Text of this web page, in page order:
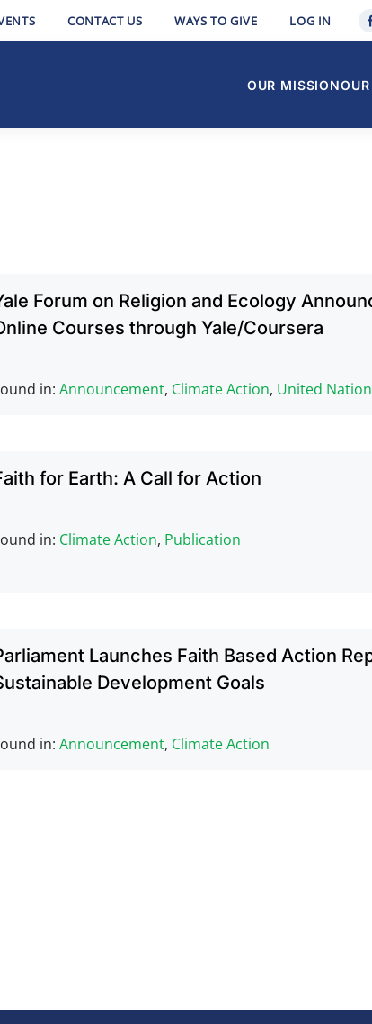
CONTACT US WAYS TO GIVE LOG IN
OUR MISSION
Forum on Religion and Ecology
Courses through Yale/Coursera
in: Announcement, Climate Action, United
for Earth: A Call for Action
in: Climate Action, Publication
Launches Faith Based Action
Development Goals
in: Announcement, Climate Action